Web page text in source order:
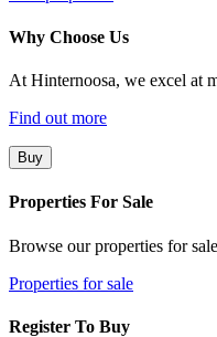
Why Choose Us
At Hinternoosa, we excel at
Find out more
Buy
Properties For Sale
Browse our properties for sale
Properties for sale
Register To Buy